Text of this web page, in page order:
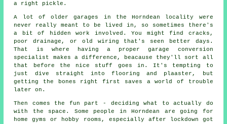
a right pickle.
A lot of older garages in the Horndean locality were
never really meant to be lived in, so sometimes there's
a bit of hidden work involved. You might find cracks,
poor drainage, or old wiring that's seen better days.
That is where having a proper garage conversion
specialist makes a difference, beacause they'll sort all
that before the nice stuff goes in. It's tempting to
just dive straight into flooring and plaaster, but
getting the bones right first saves a world of trouble
later on.
Then comes the fun part - deciding what to actually do
with the space. Some people in Horndean are going for
home gyms or hobby rooms, especially after lockdown got